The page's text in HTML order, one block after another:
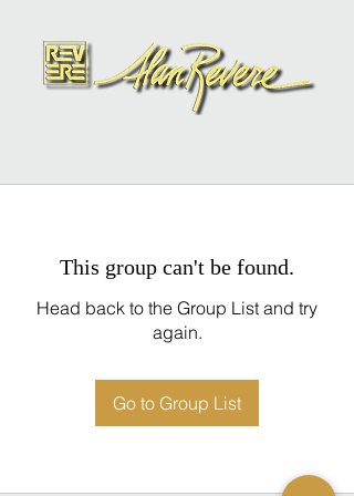
This group can't be found.
Head back to the Group List and try
again.
Go to Group List